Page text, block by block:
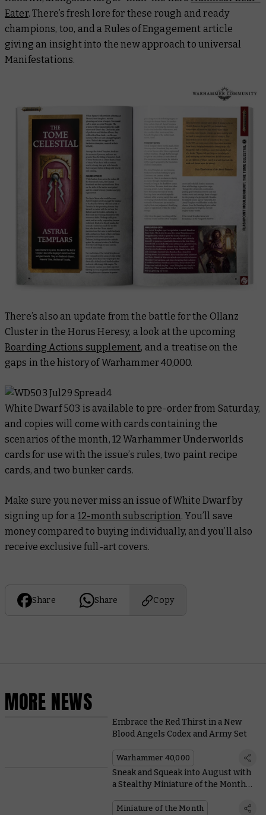
Eater. There’s fresh lore for these rough and ready
champions, too, and a Rules of Engagement article
giving an insight into the new approach to universal
Manifestations.
There’s also an update from the battle for the Ollanz
Cluster in the Horus Heresy, a look at the upcoming
Boarding Actions supplement, and a treatise on the
gaps in the history of Warhammer 40,000.
White Dwarf503 is available to pre-order from Saturday,
and copies will come with cards containing the
scenarios of the month, 12 Warhammer Underworlds
cards for use with the issue’s rules, two paint recipe
cards, and two bunker cards.
Make sure you never miss an issue of White Dwarf by
signing up for a 12-month subscription. You’ll save
money compared to buying individually, and you’ll also
receive exclusive full-art covers.
Share Share Copy
MORE NEWS
Embrace the Red Thirst in a New
Blood Angels Codex and Army Set
Warhammer 40,000
Sneak and Squeak into August with
a Stealthy Miniature of the Month
Miniature of the Month